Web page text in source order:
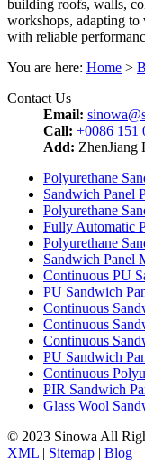
building roofs, walls,
workshops, adapting to
with reliable
You are here: Home >
Contact Us
Email:
Call: +0086 151
Add: ZhenJiang
Polyurethane
Sandwich Panel
Polyurethane
Fully Automatic
Polyurethane
Sandwich Panel
Continuous PU
PU Sandwich
Continuous
Continuous
Continuous
PU Sandwich
Continuous
PIR Sandwich
Glass Wool
© 2023 Sinowa All
XML | Sitemap | Blog